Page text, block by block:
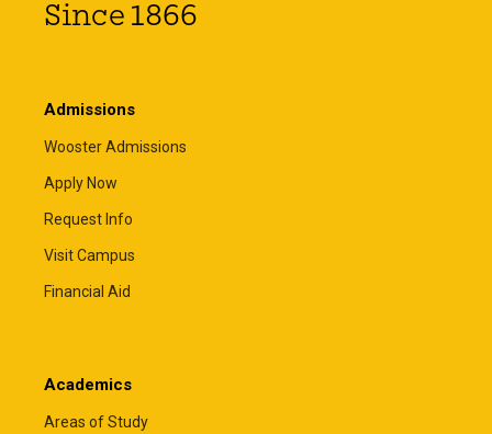
Since 1866
Admissions
Wooster Admissions
Apply Now
Request Info
Visit Campus
Financial Aid
Academics
Areas of Study